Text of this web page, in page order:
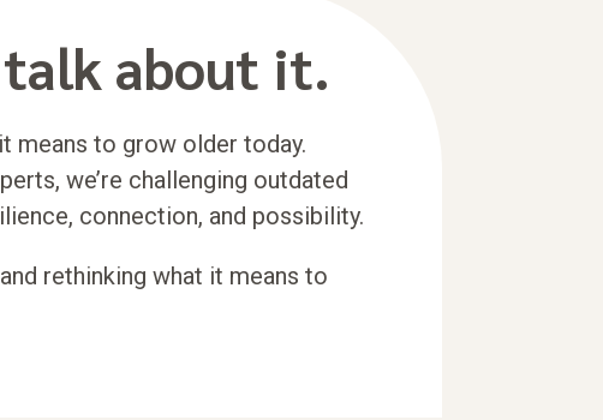
talk about it.
means to grow older today.
we’re challenging outdated
connection, and possibility.
rethinking what it means to